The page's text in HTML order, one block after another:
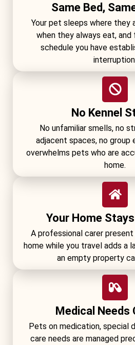
Same Bed,
Your pet sleeps where they
when they always eat,
schedule you have
No Kennel
No unfamiliar smells, no
adjacent spaces, no group
overwhelms pets who are
home.
Your Home
A professional carer present
home while you travel adds a
an empty property
Medical Needs
Pets on medication, special
care needs are managed